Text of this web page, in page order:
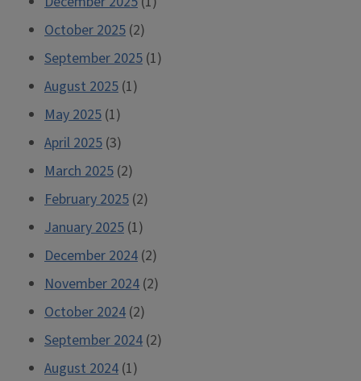
October 2025 (2)
September 2025 (1)
August 2025 (1)
May 2025 (1)
April 2025 (3)
March 2025 (2)
February 2025 (2)
January 2025 (1)
December 2024 (2)
November 2024 (2)
October 2024 (2)
September 2024 (2)
August 2024 (1)